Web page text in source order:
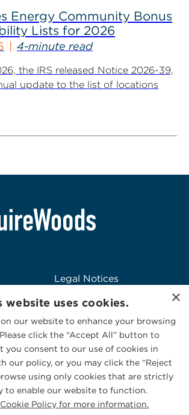
Energy Community Bonus
Lists for 2026
4-minute read
the IRS released Notice 2026-39,
update to the list of locations
Legal Notices
Logo Usage
McGuireWoods
Consulting
|Cookies Policy
×
website uses cookies.
our website to enhance your browsing
click the “Accept All” button to
you consent to our use of cookies in
our policy, or you may click the “Reject
using only cookies that are strictly
to enable our website to function.
Policy for more information.